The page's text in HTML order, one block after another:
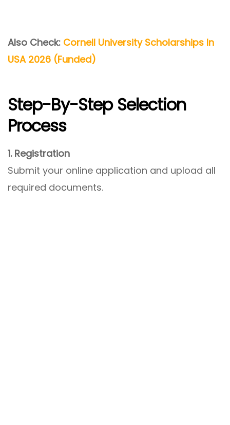
Also Check: Cornell University Scholarships In
USA 2026 (Funded)
Step-By-Step Selection
Process
1. Registration
Submit your online application and upload all
required documents.